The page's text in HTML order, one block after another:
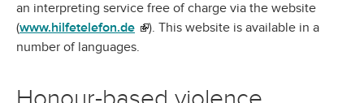
an interpreting service free of charge via the website
(www.hilfetelefon.de (link is external)
). This website is available in a
number of languages.